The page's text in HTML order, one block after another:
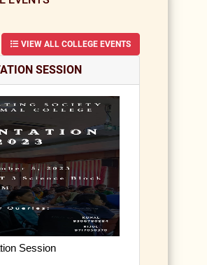
VIEW ALL COLLEGE EVENTS
SESSION
Session